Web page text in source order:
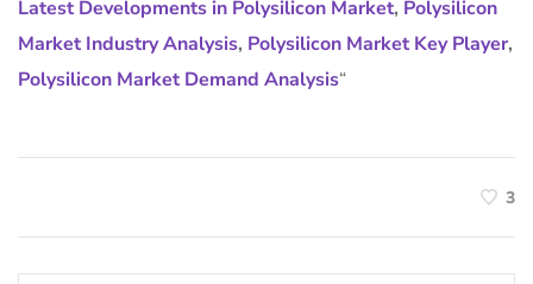
Latest Developments in Polysilicon Market, Polysilicon
Market Industry Analysis, Polysilicon Market Key Player,
Polysilicon Market Demand Analysis“
3